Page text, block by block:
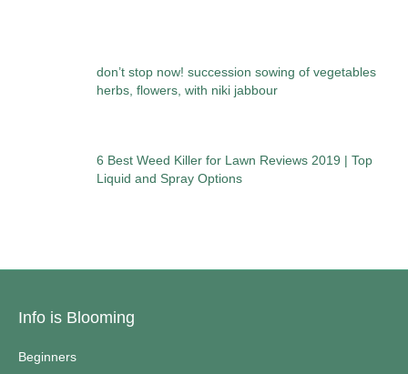
don’t stop now! succession sowing of vegetables
herbs, flowers, with niki jabbour
6 Best Weed Killer for Lawn Reviews 2019 | Top
Liquid and Spray Options
Info is Blooming
Beginners